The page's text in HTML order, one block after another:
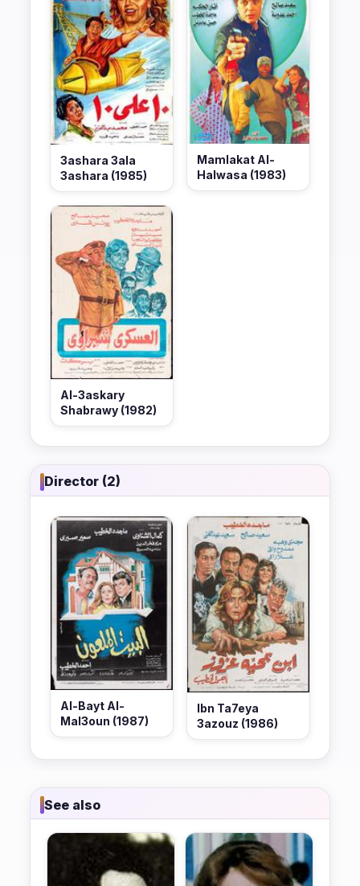
3ashara 3ala
3ashara (1985)
Mamlakat Al-
Halwasa (1983)
Al-3askary
Shabrawy (1982)
Director (2)
Al-Bayt Al-
Mal3oun (1987)
Ibn Ta7eya
3azouz (1986)
See also